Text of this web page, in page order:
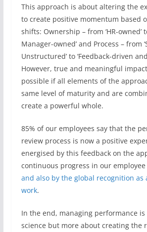
This approach is about altering the
to create positive momentum based
shifts: Ownership – from ‘HR-owned’
Manager-owned’ and Process – from
Unstructured’ to ‘Feedback-driven
However, true and meaningful
possible if all elements of the
same level of maturity and are
create a powerful whole.
85% of our employees say that the
review process is now a positive
energised by this feedback on the
continuous progress in our
and also by the global recognition as
work.
In the end, managing performance is
science but more about creating the